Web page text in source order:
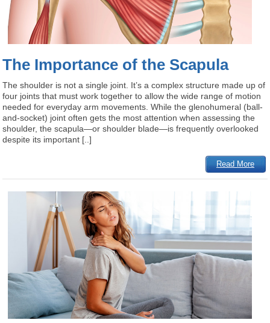
The Importance of the Scapula
The shoulder is not a single joint. It’s a complex structure made up of
four joints that must work together to allow the wide range of motion
needed for everyday arm movements. While the glenohumeral (ball-
and-socket) joint often gets the most attention when assessing the
shoulder, the scapula—or shoulder blade—is frequently overlooked
despite its important [..]
Read More